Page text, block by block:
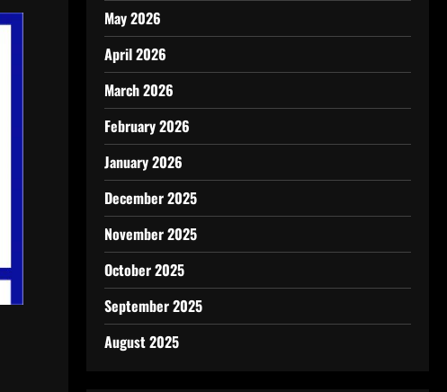
May 2026
April 2026
March 2026
February 2026
January 2026
December 2025
November 2025
October 2025
September 2025
August 2025